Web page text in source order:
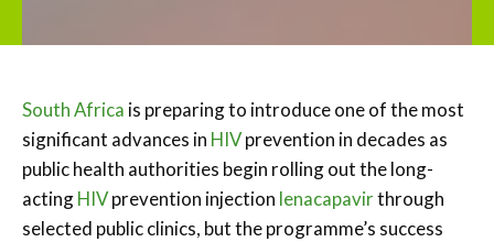
South Africa is preparing to introduce one of the most
significant advances in HIVprevention in decades as
public health authorities begin rolling out the long-
actingHIVprevention injection lenacapavirthrough
selected public clinics, but the programme’s success